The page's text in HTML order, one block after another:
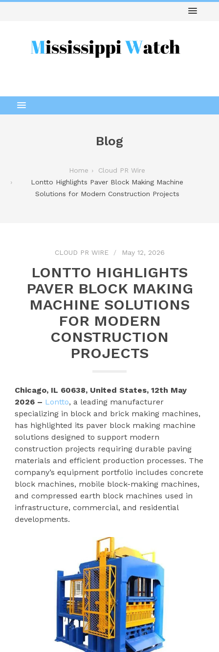
Blog
Home
Cloud PR Wire
Lontto Highlights Paver Block Making Machine
Solutions for Modern Construction Projects
CLOUD PR WIRE May 12, 2026
LONTTO HIGHLIGHTS
PAVER BLOCK MAKING
MACHINE SOLUTIONS
FOR MODERN
CONSTRUCTION
PROJECTS
Chicago, IL 60638, United States, 12th May
2026 – Lontto, a leading manufacturer
specializing in block and brick making machines,
has highlighted its paver block making machine
solutions designed to support modern
construction projects requiring durable paving
materials and efficient production processes. The
company’s equipment portfolio includes concrete
block machines, mobile block-making machines,
and compressed earth block machines used in
infrastructure, commercial, and residential
developments.